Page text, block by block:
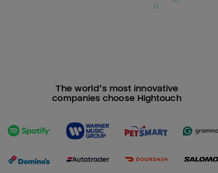
The world’s most innovative
companies choose Hightouch